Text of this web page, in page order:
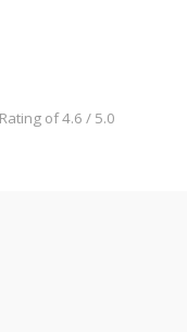
of 4.6 / 5.0